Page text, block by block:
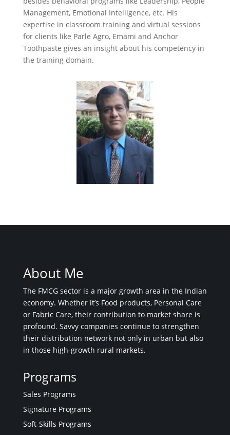
Management, Emotional Intelligence, etc. His
expertise in classroom training and virtual sessions
for clients like Parle Agro, Emami and Anchor
Toothpaste gives an insight about his competency in
the training domain.
About Me
The FMCG sector is a major growth area in the Indian
economy. Whether it’s Food products, Personal Care
or Fabric Care, their contribution to market share is
profound. Savvy companies continue to strengthen
their distribution network not only in urban but also
in those high-growth rural markets.
Programs
Sales Programs
Signature Programs
Soft-Skills Programs